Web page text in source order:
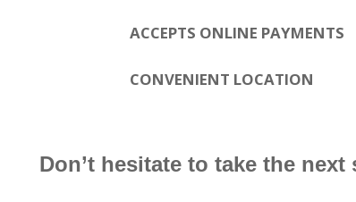
ACCEPTS ONLINE PAYMENTS
CONVENIENT LOCATION
Don’t hesitate to take the next